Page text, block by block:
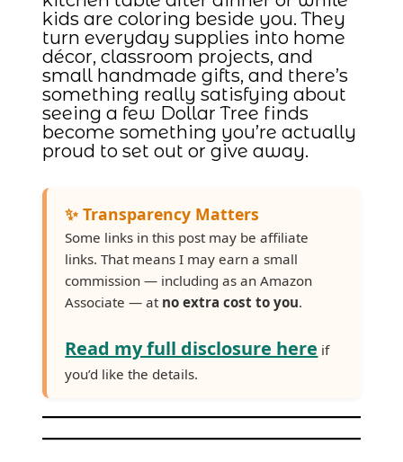
kids are coloring beside you. They
turn everyday supplies into home
décor, classroom projects, and
small handmade gifts, and there’s
something really satisfying about
seeing a few Dollar Tree finds
become something you’re actually
proud to set out or give away.
✨ Transparency Matters
Some links in this post may be affiliate
links. That means I may earn a small
commission — including as an Amazon
Associate — at no extra cost to you.
Read my full disclosure here if
you’d like the details.